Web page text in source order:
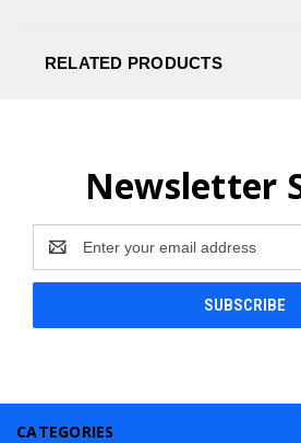
RELATED PRODUCTS
Newsletter
Address
CATEGORIES